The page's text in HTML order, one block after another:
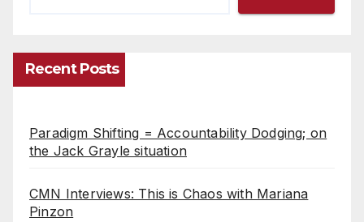
Recent Posts
Paradigm Shifting = Accountability Dodging; on
the Jack Grayle situation
CMN Interviews: This is Chaos with Mariana
Pinzon